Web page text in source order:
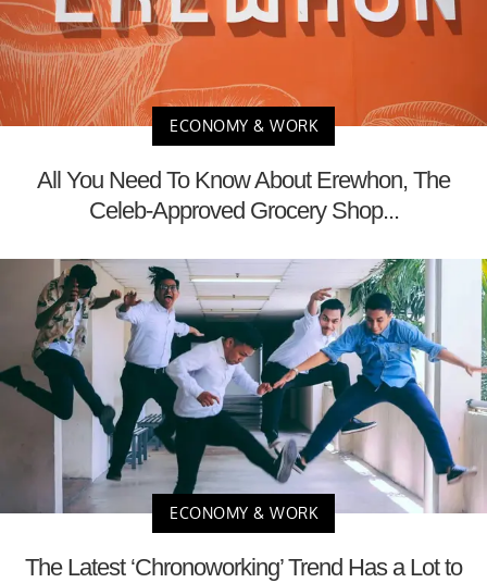
ECONOMY & WORK
All You Need To Know About Erewhon, The
Celeb-Approved Grocery Shop...
ECONOMY & WORK
The Latest ‘Chronoworking’ Trend Has a Lot to